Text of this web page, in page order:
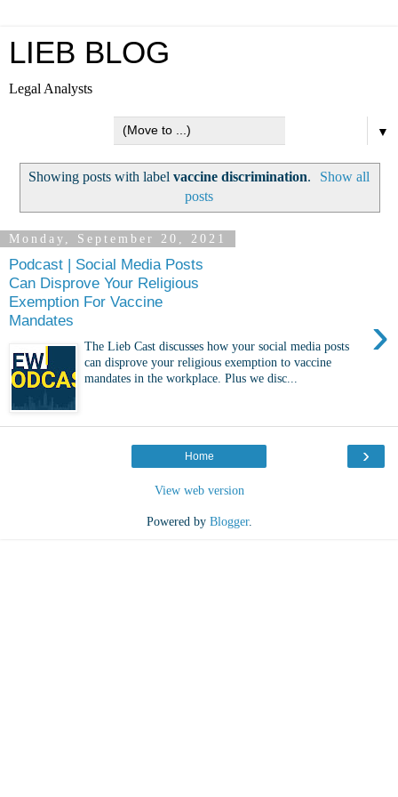
LIEB BLOG
Legal Analysts
▼
Showing posts with label vaccine discrimination.
Show all
posts
Monday, September 20, 2021
Podcast | Social Media Posts
Can Disprove Your Religious
Exemption For Vaccine
Mandates
›
The Lieb Cast discusses how your social media posts
can disprove your religious exemption to vaccine
mandates in the workplace. Plus we disc...
›
Home
View web version
Powered by Blogger.